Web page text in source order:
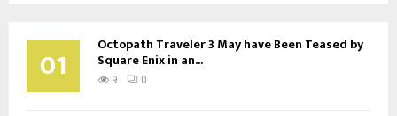
01 Octopath Traveler 3 May have Been Teased by
Square Enix in an...
9 0